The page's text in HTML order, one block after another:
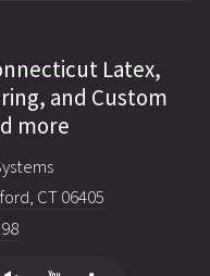
Latex,
and Custom
more
CT 06405